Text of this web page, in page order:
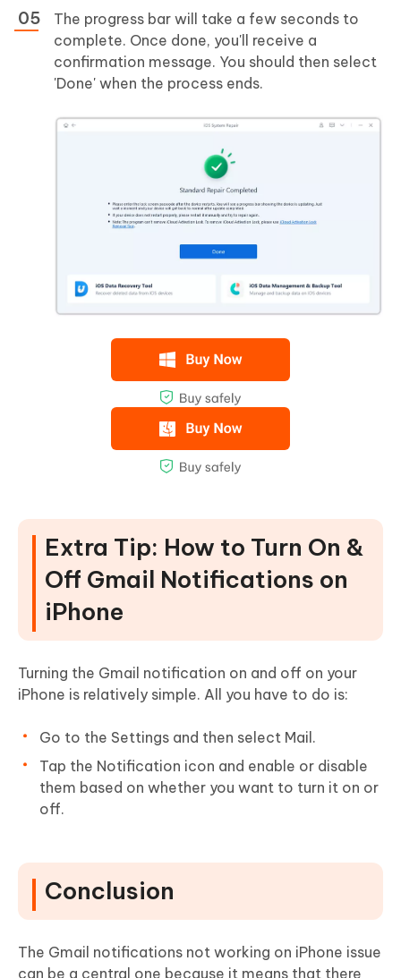
The progress bar will take a few seconds to
complete. Once done, you'll receive a
confirmation message. You should then select
'Done' when the process ends.
Extra Tip: How to Turn On &
Off Gmail Notifications on
iPhone
Turning the Gmail notification on and off on your
iPhone is relatively simple. All you have to do is:
Go to the Settings and then select Mail.
Tap the Notification icon and enable or disable
them based on whether you want to turn it on or
off.
Conclusion
The Gmail notifications not working on iPhone issue
can be a central one because it means that there